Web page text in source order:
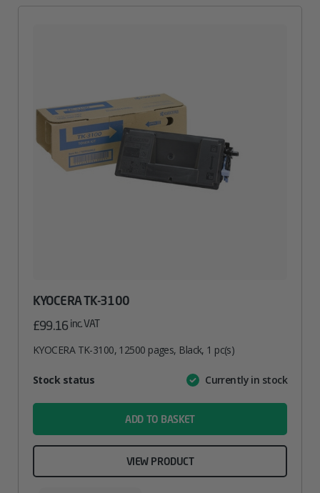
KYOCERA TK-3100
£99.16 inc. VAT
KYOCERA TK-3100, 12500 pages, Black, 1 pc(s)
AttributeValue
Stock status Currently in stock
ADD TO BASKET
VIEW PRODUCT